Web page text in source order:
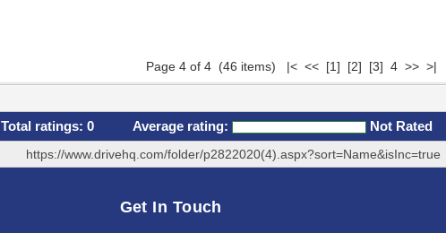
Page 4 of 4 (46 items) |< << [1] [2] [3] 4 >> >|
Total ratings: 0 Average rating: Not Rated
https://www.drivehq.com/folder/p2822020(4).aspx?sort=Name&isInc=true
Get In Touch